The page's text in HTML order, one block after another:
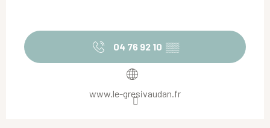
04 76 92 10 ▒▒
www.le-gresivaudan.fr